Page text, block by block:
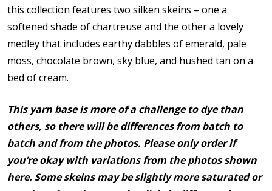
this collection features two silken skeins – one a
softened shade of chartreuse and the other a lovely
medley that includes earthy dabbles of emerald, pale
moss, chocolate brown, sky blue, and hushed tan on a
bed of cream.
This yarn base is more of a challenge to dye than
others, so there will be differences from batch to
batch and from the photos. Please only order if
you’re okay with variations from the photos shown
here. Some skeins may be slightly more saturated or